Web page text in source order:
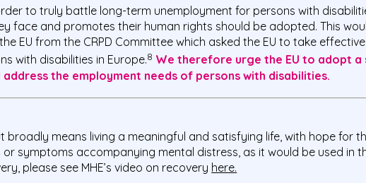
to truly battle long-term unemployment for persons with
face and promotes their human rights should be adopted. This
EU from the CRPD Committee which asked the EU to take
with disabilities in Europe.8 We therefore urge the EU to adopt
the employment needs of persons with disabilities.
broadly means living a meaningful and satisfying life, with hope for
symptoms accompanying mental distress, as it would be used in
please see MHE’s video on recovery here.